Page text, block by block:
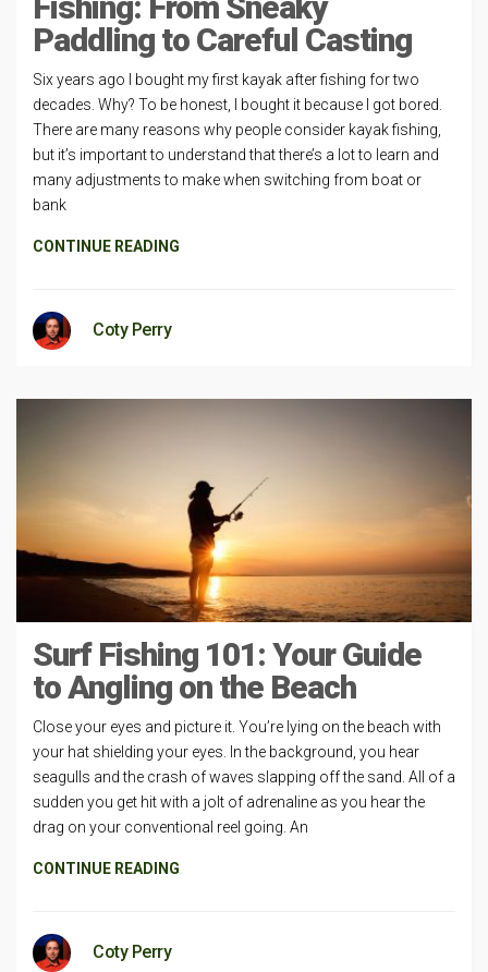
Paddling to Careful Casting
Six years ago I bought my first kayak after fishing for two
decades. Why? To be honest, I bought it because I got bored.
There are many reasons why people consider kayak fishing,
but it’s important to understand that there’s a lot to learn and
many adjustments to make when switching from boat or
bank
CONTINUE READING
Coty Perry
Surf Fishing 101: Your Guide
to Angling on the Beach
Close your eyes and picture it. You’re lying on the beach with
your hat shielding your eyes. In the background, you hear
seagulls and the crash of waves slapping off the sand. All of a
sudden you get hit with a jolt of adrenaline as you hear the
drag on your conventional reel going. An
CONTINUE READING
Coty Perry